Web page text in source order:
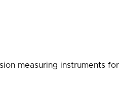
measuring instruments